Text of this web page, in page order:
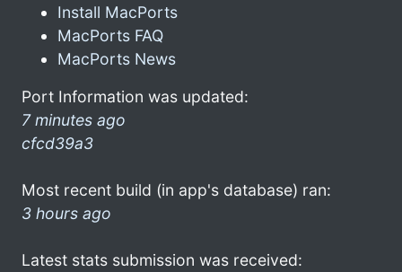
Install MacPorts
MacPorts FAQ
MacPorts News
Port Information was updated:
7 minutes ago
cfcd39a3
Most recent build (in app's database) ran:
3 hours ago
Latest stats submission was received: